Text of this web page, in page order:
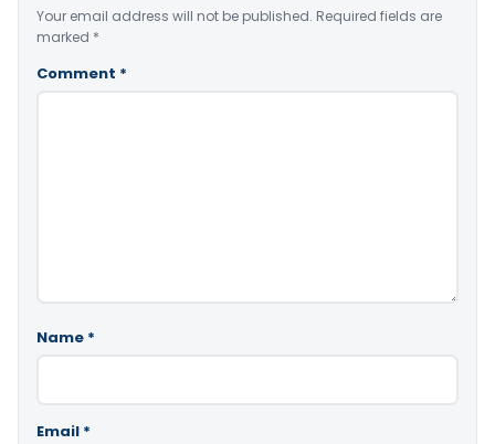
Your email address will not be published. Required fields are
marked *
Comment *
Name *
Email *